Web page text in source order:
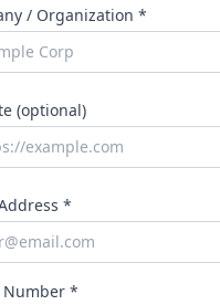
/ Organization *
(optional)
*
Number *